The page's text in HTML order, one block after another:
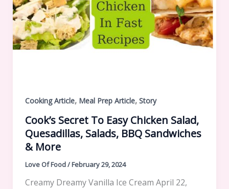
Cooking Article, Meal Prep Article, Story
Cook’s Secret To Easy Chicken Salad,
Quesadillas, Salads, BBQ Sandwiches
& More
Love Of Food/February 29, 2024
Creamy Dreamy Vanilla Ice Cream April 22,